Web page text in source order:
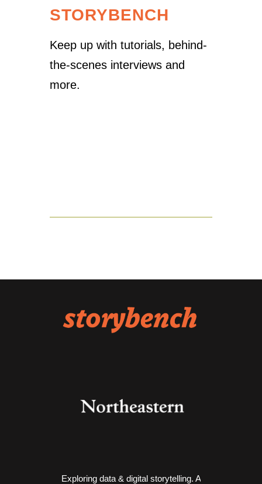
STORYBENCH
Keep up with tutorials, behind-
the-scenes interviews and
more.
Exploring data & digital storytelling. A